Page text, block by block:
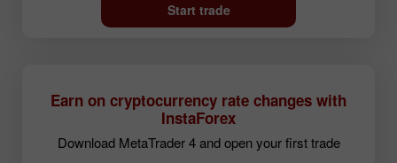
Start trade
Earn on cryptocurrency rate changes with
InstaForex
Download MetaTrader 4 and open your first trade